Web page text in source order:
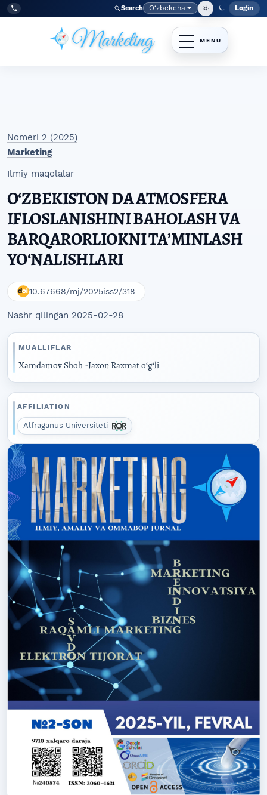
Skip to main navigation menu
Skip to main content
Skip to site footer
Tel:
+998977838464 Search Language
O‘zbekcha Login
Nomeri 2 (2025)
Marketing
Ilmiy maqolalar
OʻZBEKISTON DA ATMOSFERA
IFLOSLANISHINI BAHOLASH VA
BARQARORLIOKNI TAʼMINLASH
YOʻNALISHLARI
10.67668/mj/2025iss2/318
Nashr qilingan 2025-02-28
MUALLIFLAR
Xamdamov Shoh -Jaxon Raxmat oʻgʻli
AFFILIATION
Alfraganus Universiteti